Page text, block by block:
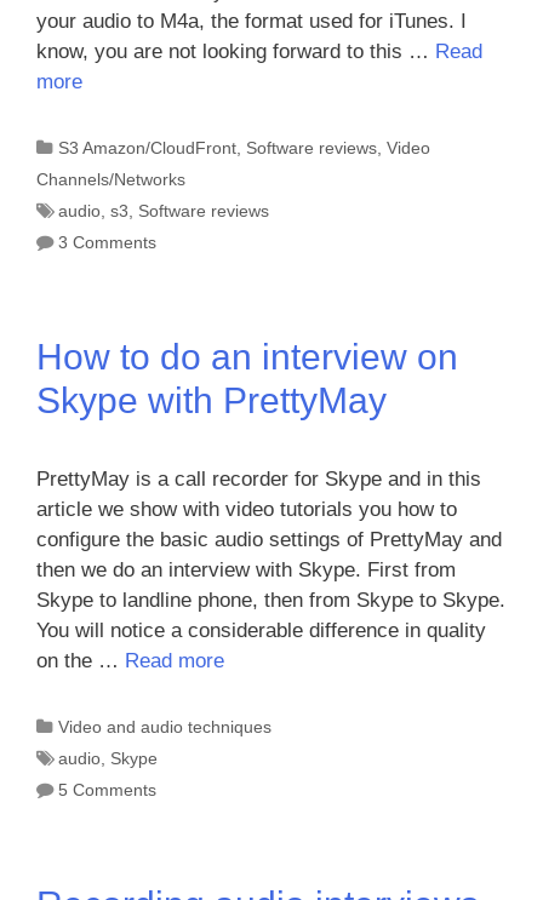
your audio to M4a, the format used for iTunes. I
know, you are not looking forward to this … Read
more
Categories
S3 Amazon/CloudFront Software reviews Video
Channels/Networks
Tags
audio s3
Software reviews
3 Comments
How to do an interview on
Skype with PrettyMay
PrettyMay is a call recorder for Skype and in this
article we show with video tutorials you how to
configure the basic audio settings of PrettyMay and
then we do an interview with Skype. First from
Skype to landline phone, then from Skype to Skype.
You will notice a considerable difference in quality
on the … Read more
Categories
Video and audio techniques
Tags
audio Skype
5 Comments